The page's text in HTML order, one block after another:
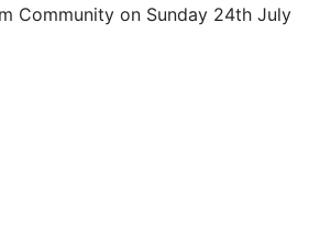
Community on Sunday 24th July